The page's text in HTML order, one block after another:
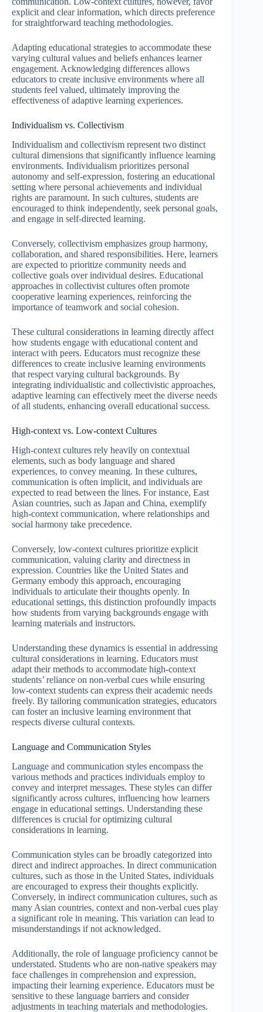
explicit and clear information, which directs preference
for straightforward teaching methodologies.
Adapting educational strategies to accommodate these
varying cultural values and beliefs enhances learner
engagement. Acknowledging differences allows
educators to create inclusive environments where all
students feel valued, ultimately improving the
effectiveness of adaptive learning experiences.
Individualism vs. Collectivism
Individualism and collectivism represent two distinct
cultural dimensions that significantly influence learning
environments. Individualism prioritizes personal
autonomy and self-expression, fostering an educational
setting where personal achievements and individual
rights are paramount. In such cultures, students are
encouraged to think independently, seek personal goals,
and engage in self-directed learning.
Conversely, collectivism emphasizes group harmony,
collaboration, and shared responsibilities. Here, learners
are expected to prioritize community needs and
collective goals over individual desires. Educational
approaches in collectivist cultures often promote
cooperative learning experiences, reinforcing the
importance of teamwork and social cohesion.
These cultural considerations in learning directly affect
how students engage with educational content and
interact with peers. Educators must recognize these
differences to create inclusive learning environments
that respect varying cultural backgrounds. By
integrating individualistic and collectivistic approaches,
adaptive learning can effectively meet the diverse needs
of all students, enhancing overall educational success.
High-context vs. Low-context Cultures
High-context cultures rely heavily on contextual
elements, such as body language and shared
experiences, to convey meaning. In these cultures,
communication is often implicit, and individuals are
expected to read between the lines. For instance, East
Asian countries, such as Japan and China, exemplify
high-context communication, where relationships and
social harmony take precedence.
Conversely, low-context cultures prioritize explicit
communication, valuing clarity and directness in
expression. Countries like the United States and
Germany embody this approach, encouraging
individuals to articulate their thoughts openly. In
educational settings, this distinction profoundly impacts
how students from varying backgrounds engage with
learning materials and instructors.
Understanding these dynamics is essential in addressing
cultural considerations in learning. Educators must
adapt their methods to accommodate high-context
students’ reliance on non-verbal cues while ensuring
low-context students can express their academic needs
freely. By tailoring communication strategies, educators
can foster an inclusive learning environment that
respects diverse cultural contexts.
Language and Communication Styles
Language and communication styles encompass the
various methods and practices individuals employ to
convey and interpret messages. These styles can differ
significantly across cultures, influencing how learners
engage in educational settings. Understanding these
differences is crucial for optimizing cultural
considerations in learning.
Communication styles can be broadly categorized into
direct and indirect approaches. In direct communication
cultures, such as those in the United States, individuals
are encouraged to express their thoughts explicitly.
Conversely, in indirect communication cultures, such as
many Asian countries, context and non-verbal cues play
a significant role in meaning. This variation can lead to
misunderstandings if not acknowledged.
Additionally, the role of language proficiency cannot be
understated. Students who are non-native speakers may
face challenges in comprehension and expression,
impacting their learning experience. Educators must be
sensitive to these language barriers and consider
adjustments in teaching materials and methodologies.